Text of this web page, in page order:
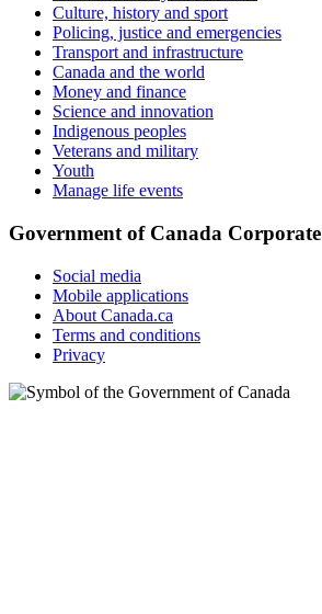
Culture, history and sport
Policing, justice and emergencies
Transport and infrastructure
Canada and the world
Money and finance
Science and innovation
Indigenous peoples
Veterans and military
Youth
Manage life events
Government of Canada Corporate
Social media
Mobile applications
About Canada.ca
Terms and conditions
Privacy